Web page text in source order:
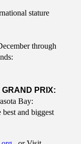
stature
through
PRIX:
Bay:
and biggest